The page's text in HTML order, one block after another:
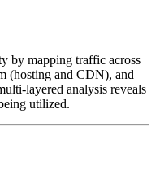
by mapping traffic across
(hosting and CDN), and
layered analysis reveals
utilized.